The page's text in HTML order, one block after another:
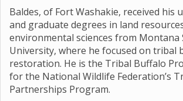
Baldes, of Fort Washakie, received his
and graduate degrees in land
environmental sciences from Montana
University, where he focused on tribal
restoration. He is the Tribal Buffalo
for the National Wildlife Federation’s
Partnerships Program.